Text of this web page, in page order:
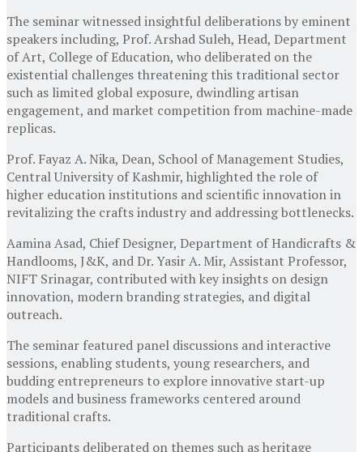
The seminar witnessed insightful deliberations by eminent
speakers including, Prof. Arshad Suleh, Head, Department
of Art, College of Education, who deliberated on the
existential challenges threatening this traditional sector
such as limited global exposure, dwindling artisan
engagement, and market competition from machine-made
replicas.
Prof. Fayaz A. Nika, Dean, School of Management Studies,
Central University of Kashmir, highlighted the role of
higher education institutions and scientific innovation in
revitalizing the crafts industry and addressing bottlenecks.
Aamina Asad, Chief Designer, Department of Handicrafts &
Handlooms, J&K, and Dr. Yasir A. Mir, Assistant Professor,
NIFT Srinagar, contributed with key insights on design
innovation, modern branding strategies, and digital
outreach.
The seminar featured panel discussions and interactive
sessions, enabling students, young researchers, and
budding entrepreneurs to explore innovative start-up
models and business frameworks centered around
traditional crafts.
Participants deliberated on themes such as heritage